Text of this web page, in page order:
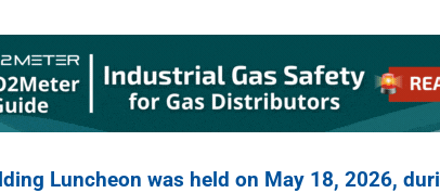
Luncheon was held on May 18, 2026,